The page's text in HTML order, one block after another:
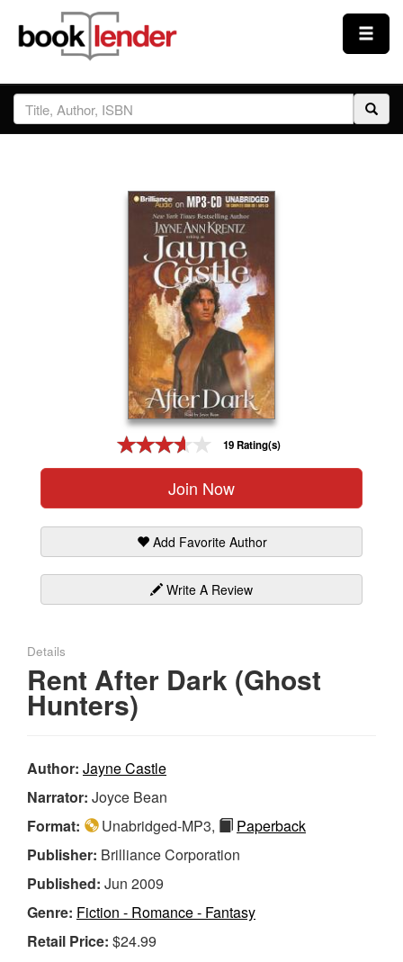
Close
Sign In
19 Rating(s)
Join Now
Add Favorite Author
Write A Review
Details
Rent After Dark (Ghost
Hunters)
Author: Jayne Castle
Narrator: Joyce Bean
Format:
Unabridged-MP3,
Paperback
Publisher: Brilliance Corporation
Published: Jun 2009
Genre: Fiction - Romance - Fantasy
Retail Price: $24.99